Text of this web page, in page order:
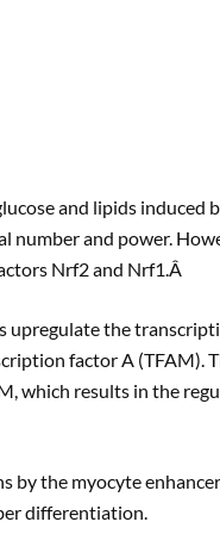
and lipids induced
and power.
Nrf2 and Nrf1.Â
the
factor A (TFAM).
which results in the
by the myocyte
differentiation.